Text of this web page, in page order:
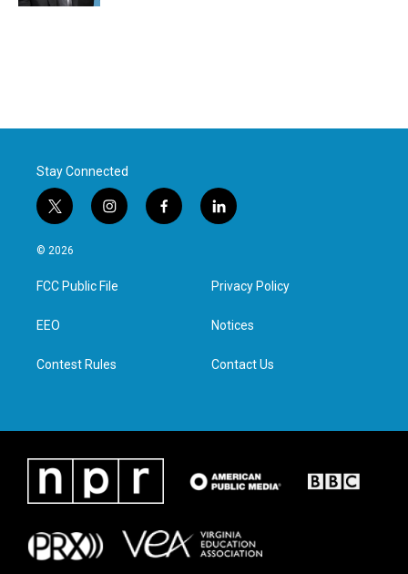
Stay Connected
t
w
i
t
e
i
n
a
g
f
a
l
i
e
d
n
© 2026
FCC Public File
EEO
Contest Rules
Privacy Policy
Notices
Contact Us